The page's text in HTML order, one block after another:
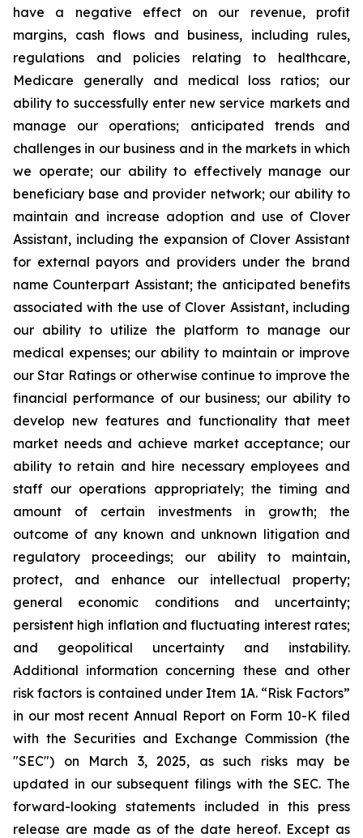
have a negative effect on our revenue, profit
margins, cash flows and business, including rules,
regulations and policies relating to healthcare,
Medicare generally and medical loss ratios; our
ability to successfully enter new service markets and
manage our operations; anticipated trends and
challenges in our business and in the markets in which
we operate; our ability to effectively manage our
beneficiary base and provider network; our ability to
maintain and increase adoption and use of Clover
Assistant, including the expansion of Clover Assistant
for external payors and providers under the brand
name Counterpart Assistant; the anticipated benefits
associated with the use of Clover Assistant, including
our ability to utilize the platform to manage our
medical expenses; our ability to maintain or improve
our Star Ratings or otherwise continue to improve the
financial performance of our business; our ability to
develop new features and functionality that meet
market needs and achieve market acceptance; our
ability to retain and hire necessary employees and
staff our operations appropriately; the timing and
amount of certain investments in growth; the
outcome of any known and unknown litigation and
regulatory proceedings; our ability to maintain,
protect, and enhance our intellectual property;
general economic conditions and uncertainty;
persistent high inflation and fluctuating interest rates;
and geopolitical uncertainty and instability.
Additional information concerning these and other
risk factors is contained under Item 1A. “Risk Factors”
in our most recent Annual Report on Form 10-K filed
with the Securities and Exchange Commission (the
"SEC") on March 3, 2025, as such risks may be
updated in our subsequent filings with the SEC. The
forward-looking statements included in this press
release are made as of the date hereof. Except as